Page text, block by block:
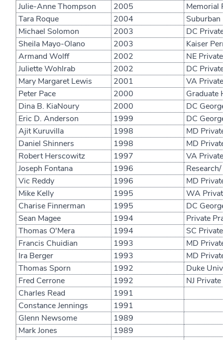
Julie-Anne Thompson
2005
Memorial
Tara Roque
2004
Michael Solomon
2003
DC
Sheila Mayo-Olano
2003
Kaiser
Armand Wolff
2002
NE
Juliette Wohlrab
2002
DC
Mary Margaret Lewis
2001
VA
Peter Pace
2000
Graduate
Dina B. KiaNoury
2000
DC
Eric D. Anderson
1999
DC
Ajit Kuruvilla
1998
MD
Daniel Shinners
1998
MD
Robert Herscowitz
1997
VA
Joseph Fontana
1996
Vic Reddy
1996
MD
Mike Kelly
1995
WA
Charise Finnerman
1995
DC
Sean Magee
1994
Private
Thomas O'Mera
1994
SC
Francis Chuidian
1993
MD
Ira Berger
1993
MD
Thomas Sporn
1992
Duke
Fred Cerrone
1992
NJ
Charles Read
1991
Constance Jennings
1991
Glenn Newsome
1989
Mark Jones
1989